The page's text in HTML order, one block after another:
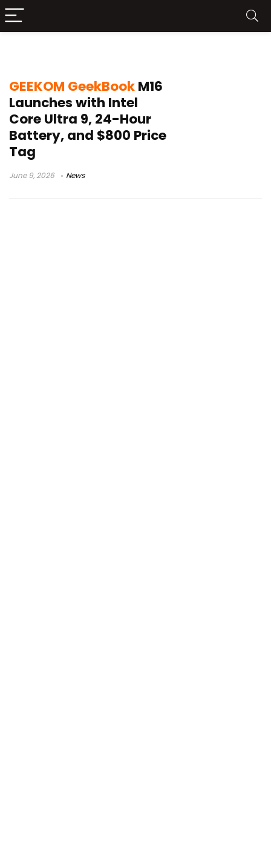
GEEKOM GeekBookM16
Launches with Intel
Core Ultra 9, 24-Hour
Battery, and $800 Price
Tag
June 9, 2026 News